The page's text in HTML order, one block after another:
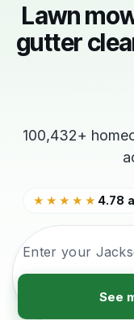
Lawn
gutter
100,432+
★★★★★ 4.78
See